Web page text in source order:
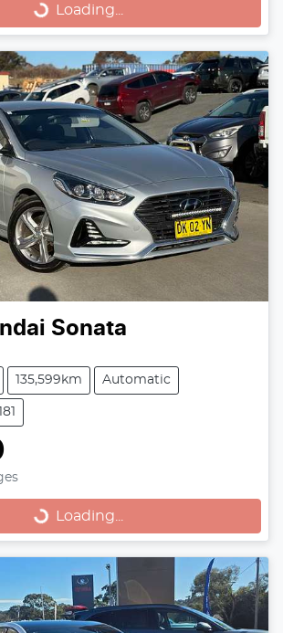
Loading...
Sonata
135,599km Automatic
Loading...